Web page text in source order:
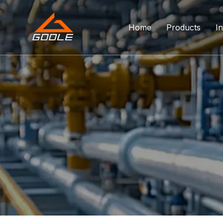
Home Products
Forged
Trunnion
Top Entry
DBB Ball
Orbit Ball
Three Way